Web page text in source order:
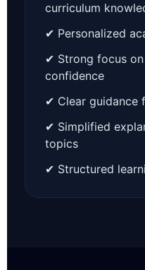
curriculum
✔ Personalized
✔ Strong focus
confidence
✔ Clear guidance
✔ Simplified
topics
✔ Structured